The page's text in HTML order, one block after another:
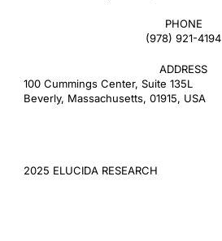
PHONE
​(978) 921-4194
ADDRESS
100 Cummings Center, Suite 135L
Beverly, Massachusetts, 01915, USA
2025 ELUCIDA RESEARCH